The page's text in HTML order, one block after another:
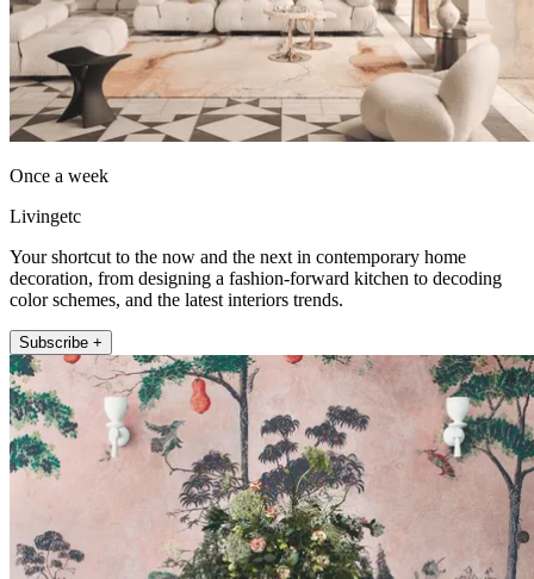
Once a week
Livingetc
Your shortcut to the now and the next in contemporary home
decoration, from designing a fashion-forward kitchen to decoding
color schemes, and the latest interiors trends.
Subscribe +